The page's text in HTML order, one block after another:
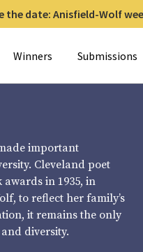
the date: Anisfield-Wolf
Winners Submissions
important
Cleveland poet
in 1935, in
to reflect her family’s
it remains the only
diversity.